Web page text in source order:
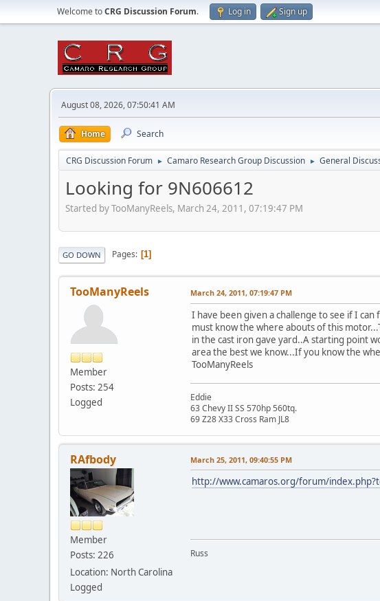
Welcome toCRG Discussion Forum. Log in Sign up
August 08, 2026, 07:50:41 AM
Home Search
CRG Discussion Forum ► Camaro Research Group Discussion ► General
Looking for 9N606612
Started by TooManyReels, March 24, 2011, 07:19:47 PM
GO DOWN Pages 1
TooManyReels
Member
Posts: 254
Logged
March 24, 2011, 07:19:47 PM
I have been given a challenge to see if I
must know the where abouts of this
in the cast iron gave yard..A starting point
area the best we know...If you know the
TooManyReels
Eddie
63 Chevy II SS 570hp 560tq.
69 Z28 X33 Cross Ram JL8
RAfbody
Member
Posts: 226
Location: North Carolina
Logged
March 25, 2011, 09:40:55 PM
http://www.camaros.org/forum/
Russ